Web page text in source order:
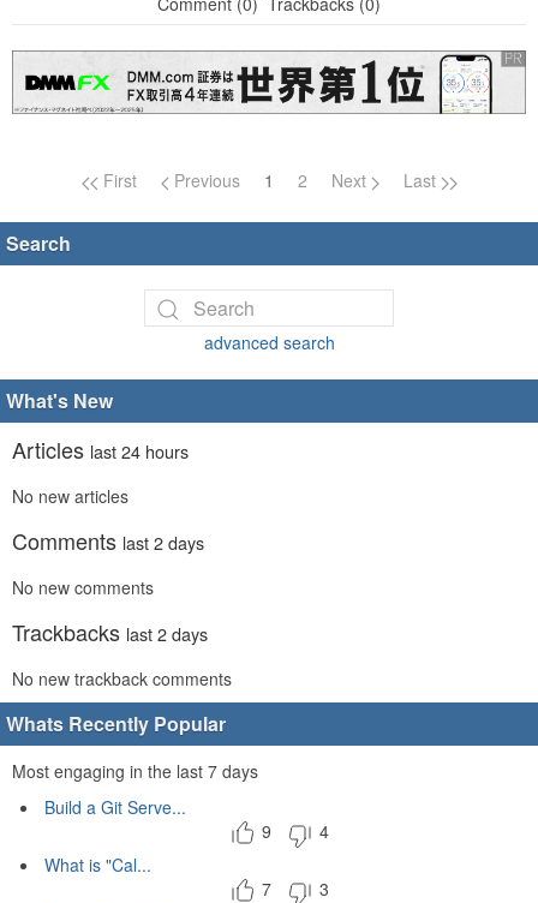
Page navigation
First Previous 1 2 Next Last
Search
advanced search
What's New
Articles last 24 hours
No new articles
Comments last 2 days
No new comments
Trackbacks last 2 days
No new trackback comments
Whats Recently Popular
Most engaging in the last 7 days
Build a Git Serve...
9
4
What is "Cal...
7
3